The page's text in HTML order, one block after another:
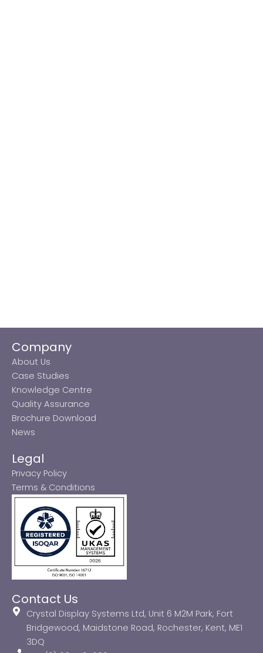
Company
About Us
Case Studies
Knowledge Centre
Quality Assurance
Brochure Download
News
Legal
Privacy Policy
Terms & Conditions
Contact Us
Crystal Display Systems Ltd, Unit 6 M2M Park, Fort
Bridgewood, Maidstone Road, Rochester, Kent, ME1
3DQ